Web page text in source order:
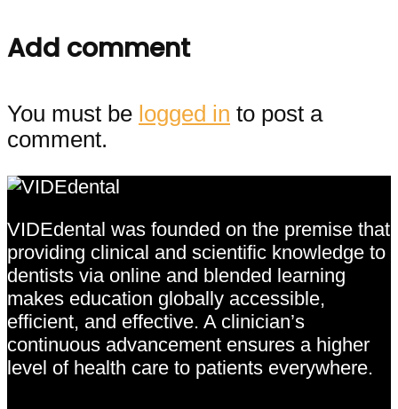
Add comment
You must be logged in to post a
comment.
VIDEdental was founded on the premise that
providing clinical and scientific knowledge to
dentists via online and blended learning
makes education globally accessible,
efficient, and effective. A clinician’s
continuous advancement ensures a higher
level of health care to patients everywhere.